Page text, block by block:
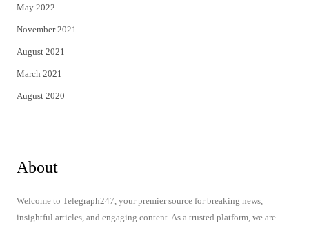
May 2022
November 2021
August 2021
March 2021
August 2020
About
Welcome to Telegraph247, your premier source for breaking news,
insightful articles, and engaging content. As a trusted platform, we are